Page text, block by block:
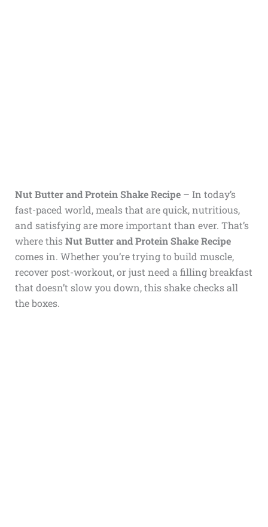
Nut Butter and Protein Shake Recipe– In today’s
fast-paced world, meals that are quick, nutritious,
and satisfying are more important than ever. That’s
where thisNut Butter and Protein Shake Recipe
comes in. Whether you’re trying to build muscle,
recover post-workout, or just need a filling breakfast
that doesn’t slow you down, this shake checks all
the boxes.